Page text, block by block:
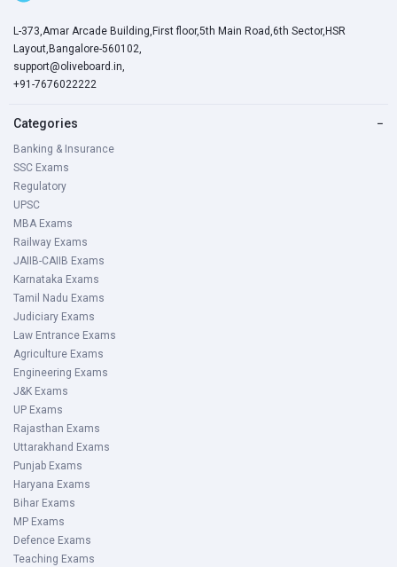
L-373,Amar Arcade Building,First floor,5th Main Road,6th Sector,HSR
Layout,Bangalore-560102,
support@oliveboard.in,
+91-7676022222
Categories −
Banking & Insurance
SSC Exams
Regulatory
UPSC
MBA Exams
Railway Exams
JAIIB-CAIIB Exams
Karnataka Exams
Tamil Nadu Exams
Judiciary Exams
Law Entrance Exams
Agriculture Exams
Engineering Exams
J&K Exams
UP Exams
Rajasthan Exams
Uttarakhand Exams
Punjab Exams
Haryana Exams
Bihar Exams
MP Exams
Defence Exams
Teaching Exams